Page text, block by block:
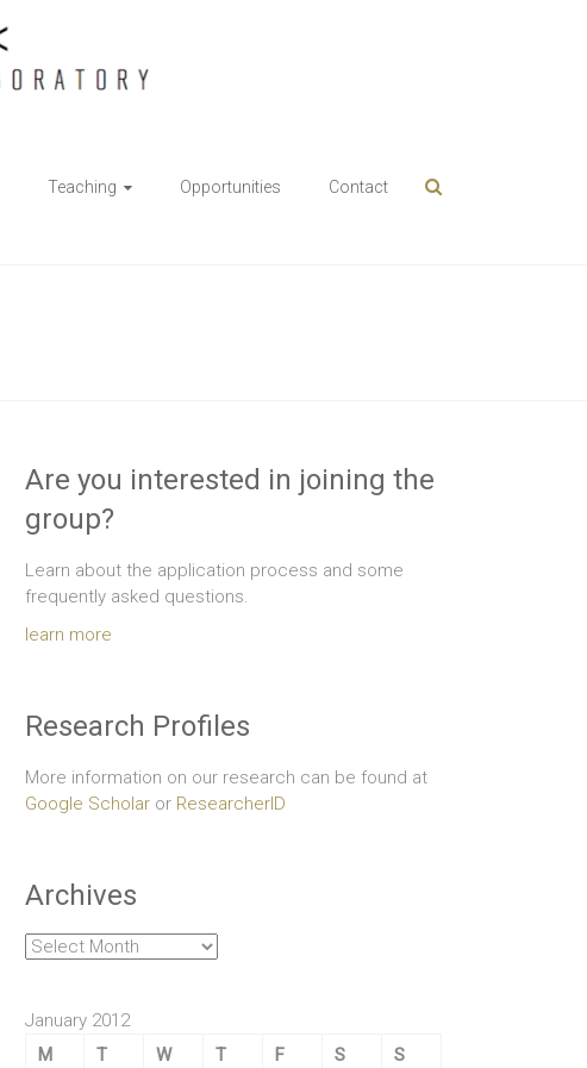
Teaching Opportunities Contact
Are you interested in joining the
group?
Learn about the application process and some
frequently asked questions.
learn more
Research Profiles
More information on our research can be found at
Google Scholar or ResearcherID
Archives
Archives
January 2012
M
T W T F S
S